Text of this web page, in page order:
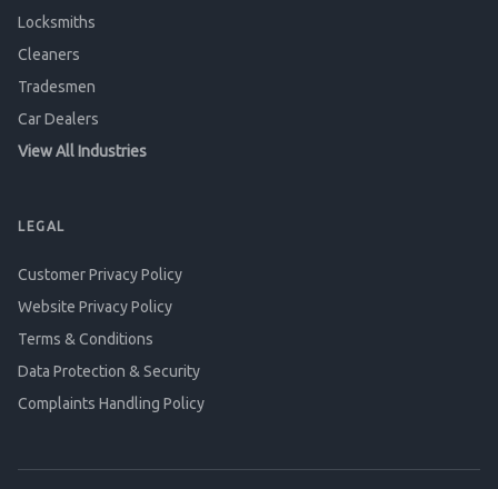
Locksmiths
Cleaners
Tradesmen
Car Dealers
View All Industries
LEGAL
Customer Privacy Policy
Website Privacy Policy
Terms & Conditions
Data Protection & Security
Complaints Handling Policy